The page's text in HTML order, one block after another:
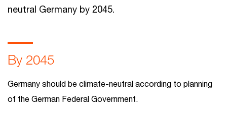
neutral Germany by 2045.
By 2045
Germany should be climate-neutral according to planning
of the German Federal Government.